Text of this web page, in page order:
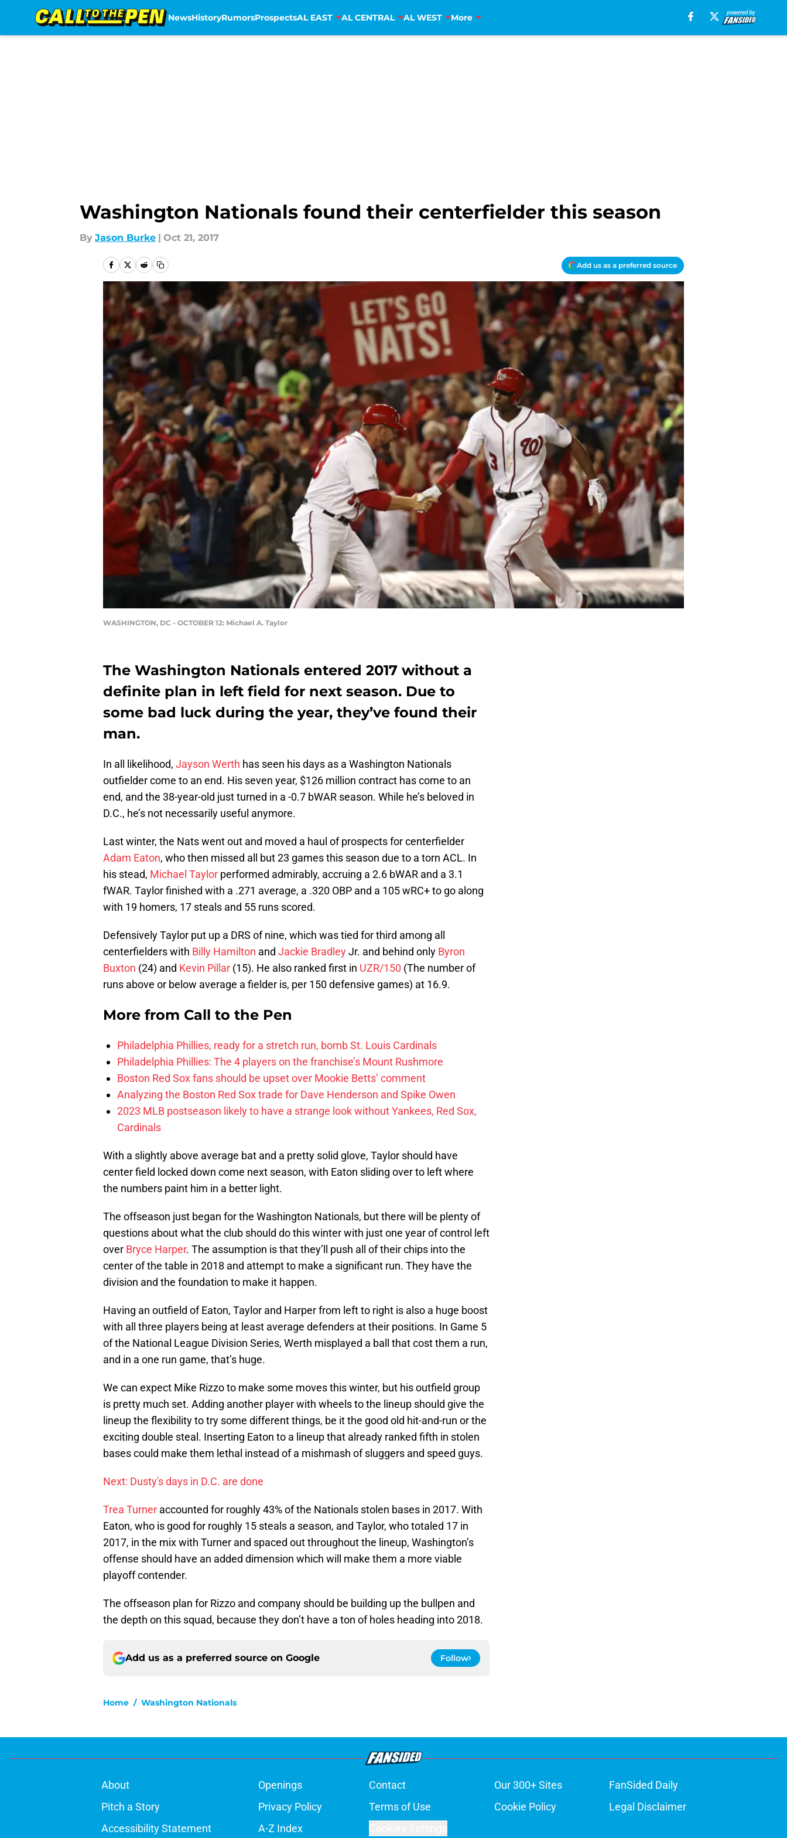
NewsHistoryRumorsProspectsAL EAST AL CENTRAL AL WEST More
Washington Nationals found their centerfielder this season
By Jason Burke | Oct 21, 2017
Add us as a preferred source
WASHINGTON, DC - OCTOBER 12: Michael A. Taylor
The Washington Nationals entered 2017 without a
definite plan in left field for next season. Due to
some bad luck during the year, they’ve found their
man.
In all likelihood, Jayson Werth has seen his days as a Washington Nationals
outfielder come to an end. His seven year, $126 million contract has come to an
end, and the 38-year-old just turned in a -0.7 bWAR season. While he’s beloved in
D.C., he’s not necessarily useful anymore.
Last winter, the Nats went out and moved a haul of prospects for centerfielder
Adam Eaton, who then missed all but 23 games this season due to a torn ACL. In
his stead, Michael Taylor performed admirably, accruing a 2.6 bWAR and a 3.1
fWAR. Taylor finished with a .271 average, a .320 OBP and a 105 wRC+ to go along
with 19 homers, 17 steals and 55 runs scored.
Defensively Taylor put up a DRS of nine, which was tied for third among all
centerfielders with Billy Hamilton and Jackie BradleyJr. and behind only Byron
Buxton (24) and Kevin Pillar (15). He also ranked first in UZR/150 (The number of
runs above or below average a fielder is, per 150 defensive games) at 16.9.
More from Call to the Pen
Philadelphia Phillies, ready for a stretch run, bomb St. Louis Cardinals
Philadelphia Phillies: The 4 players on the franchise’s Mount Rushmore
Boston Red Sox fans should be upset over Mookie Betts’ comment
Analyzing the Boston Red Sox trade for Dave Henderson and Spike Owen
2023 MLB postseason likely to have a strange look without Yankees, Red Sox,
Cardinals
With a slightly above average bat and a pretty solid glove, Taylor should have
center field locked down come next season, with Eaton sliding over to left where
the numbers paint him in a better light.
The offseason just began for the Washington Nationals, but there will be plenty of
questions about what the club should do this winter with just one year of control left
over Bryce Harper. The assumption is that they’ll push all of their chips into the
center of the table in 2018 and attempt to make a significant run. They have the
division and the foundation to make it happen.
Having an outfield of Eaton, Taylor and Harper from left to right is also a huge boost
with all three players being at least average defenders at their positions. In Game 5
of the National League Division Series, Werth misplayed a ball that cost them a run,
and in a one run game, that’s huge.
We can expect Mike Rizzo to make some moves this winter, but his outfield group
is pretty much set. Adding another player with wheels to the lineup should give the
lineup the flexibility to try some different things, be it the good old hit-and-run or the
exciting double steal. Inserting Eaton to a lineup that already ranked fifth in stolen
bases could make them lethal instead of a mishmash of sluggers and speed guys.
Next: Dusty's days in D.C. are done
Trea Turner accounted for roughly 43% of the Nationals stolen bases in 2017. With
Eaton, who is good for roughly 15 steals a season, and Taylor, who totaled 17 in
2017, in the mix with Turner and spaced out throughout the lineup, Washington’s
offense should have an added dimension which will make them a more viable
playoff contender.
The offseason plan for Rizzo and company should be building up the bullpen and
the depth on this squad, because they don’t have a ton of holes heading into 2018.
Add us as a preferred source on Google Follow
Home / Washington Nationals
About Openings Contact Our 300+ Sites
FanSided Daily
Pitch a Story
Privacy Policy Terms of Use Cookie Policy
Legal Disclaimer
Accessibility Statement
A-Z Index